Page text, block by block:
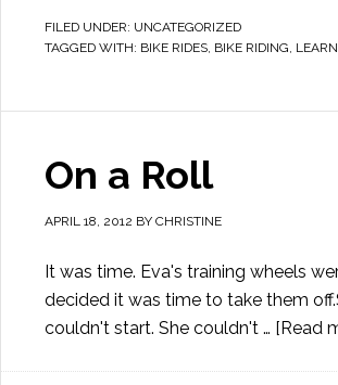
FILED UNDER: UNCATEGORIZED
TAGGED WITH: BIKE RIDES, BIKE RIDING,
On a Roll
APRIL 18, 2012 BY CHRISTINE
It was time. Eva's training wheels
decided it was time to take them
couldn't start. She couldn't … [Read